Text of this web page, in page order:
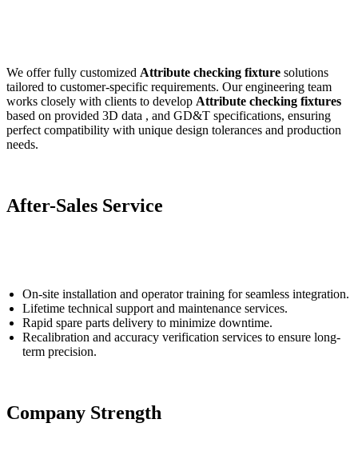
We offer fully customized Attribute checking fixture solutions
tailored to customer-specific requirements. Our engineering team
works closely with clients to develop Attribute checking fixtures
based on provided 3D data , and GD&T specifications, ensuring
perfect compatibility with unique design tolerances and production
needs.
After-Sales Service
On-site installation and operator training for seamless integration.
Lifetime technical support and maintenance services.
Rapid spare parts delivery to minimize downtime.
Recalibration and accuracy verification services to ensure long-
term precision.
Company Strength